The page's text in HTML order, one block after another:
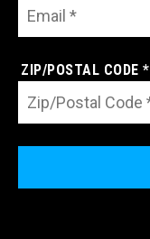
ZIP/POSTAL CODE *